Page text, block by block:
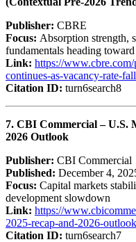
Publisher: CBRE
Focus: Absorption strength,
fundamentals heading
Link: https://
continues-as-vacancy-rate-
Citation ID: turn6search8
7. CBI Commercial – U.S.
2026 Outlook
Publisher: CBI Commercial
Published: December 4,
Focus: Capital markets
development slowdown
Link: https://
2025-recap-and-2026-outlook
Citation ID: turn6search7